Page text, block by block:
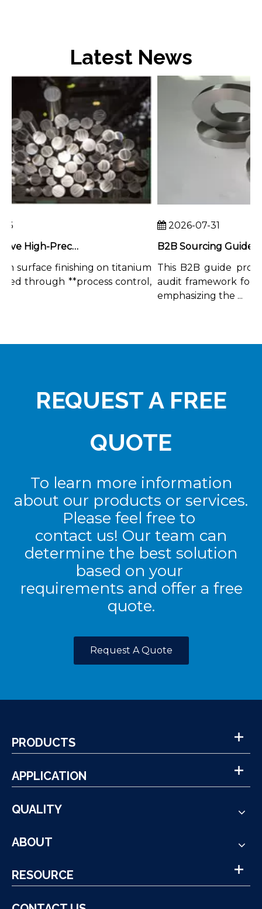
Latest News
How To Achieve High-Precision Surface Finishing on Titanium Rods
surface finishing on titanium
through **process control,
2026-07-31
This B2B guide
audit framework for
emphasizing the ...
REQUEST A FREE
QUOTE
To learn more information
about our products or services.
Please feel free to
contact us! Our team can
determine the best solution
based on your
requirements and offer a free
quote.
Request A Quote
PRODUCTS
APPLICATION
QUALITY
ABOUT
RESOURCE